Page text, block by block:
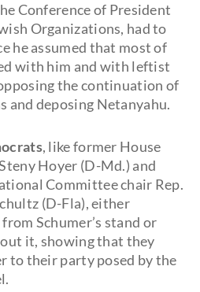
Conference of President
Organizations, had to
he assumed that most of
with him and with leftist
the continuation of
and deposing Netanyahu.
, like former House
Hoyer (D-Md.) and
Committee chair Rep.
(D-Fla), either
Schumer’s stand or
it, showing that they
to their party posed by the